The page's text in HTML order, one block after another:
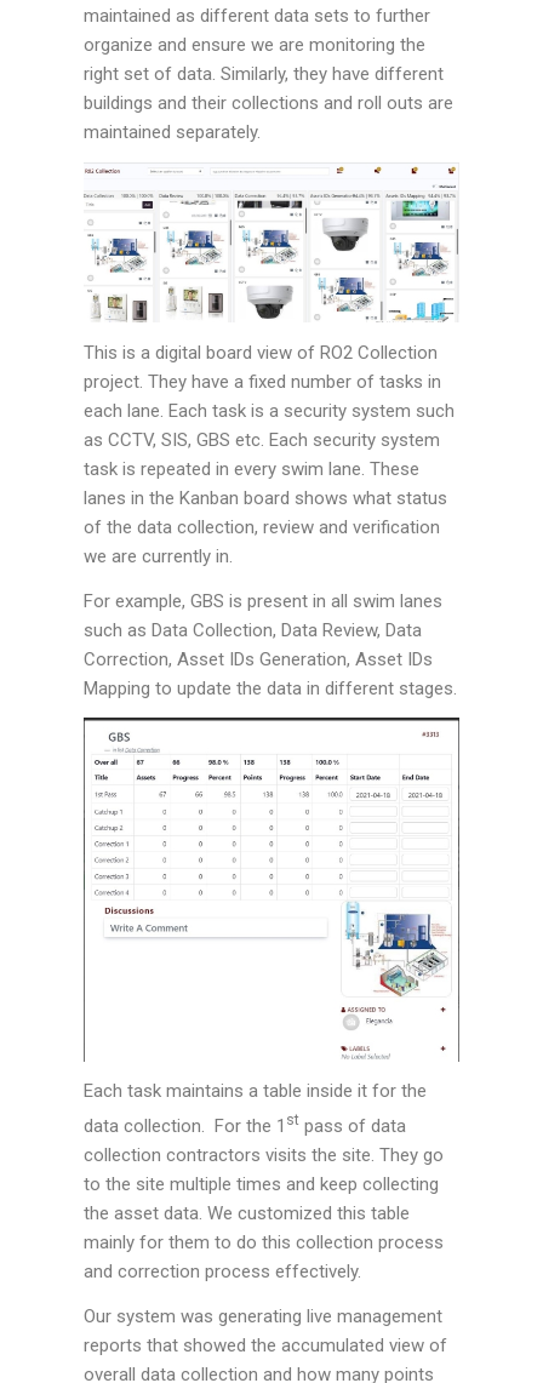
maintained as different data sets to further
organize and ensure we are monitoring the
right set of data. Similarly, they have different
buildings and their collections and roll outs are
maintained separately.
This is a digital board view of RO2 Collection
project. They have a fixed number of tasks in
each lane. Each task is a security system such
as CCTV, SIS, GBS etc. Each security system
task is repeated in every swim lane. These
lanes in the Kanban board shows what status
of the data collection, review and verification
we are currently in.
For example, GBS is present in all swim lanes
such as Data Collection, Data Review, Data
Correction, Asset IDs Generation, Asset IDs
Mapping to update the data in different stages.
Each task maintains a table inside it for the
data collection. For the 1 stpass of data
collection contractors visits the site. They go
to the site multiple times and keep collecting
the asset data. We customized this table
mainly for them to do this collection process
and correction process effectively.
Our system was generating live management
reports that showed the accumulated view of
overall data collection and how many points